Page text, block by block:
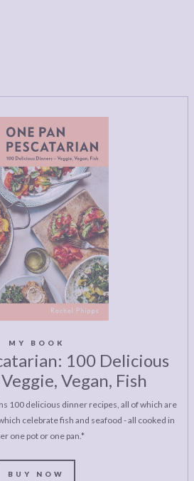
MY BOOK
100 Delicious
Vegan, Fish
100 delicious dinner recipes, all of which are
celebrate fish and seafood - all cooked in
one pot or one pan.*
BUY NOW